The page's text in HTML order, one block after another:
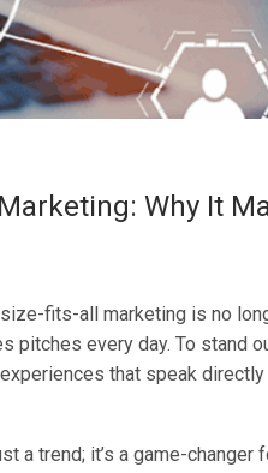
Why It
fits-all marketing is no
pitches every day. To stand
that speak
a trend; it’s a game-changer